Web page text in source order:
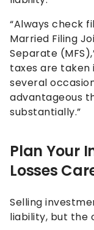
“Always check
Married Filing
Separate
taxes are taken
several
advantageous
substantially.”
Plan Your
Losses
Selling
liability, but the